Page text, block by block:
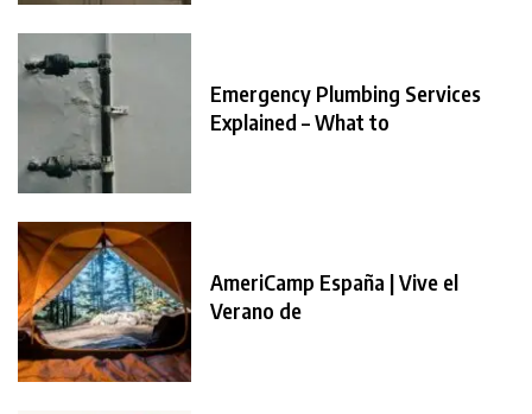
Emergency Plumbing Services
Explained – What to
AmeriCamp España | Vive el
Verano de